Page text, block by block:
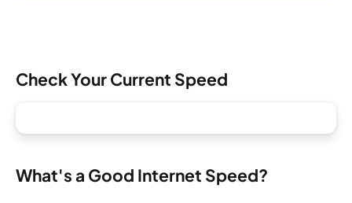
Check Your Current Speed
What's a Good Internet Speed?